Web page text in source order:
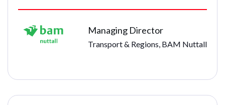
Managing Director
Transport & Regions, BAM Nuttall